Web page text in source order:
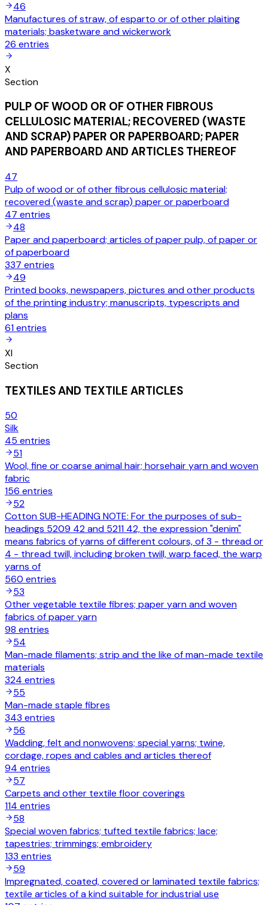
46
Manufactures of straw, of esparto or of other plaiting
materials; basketware and wickerwork
26 entries
X
Section
PULP OF WOOD OR OF OTHER FIBROUS
CELLULOSIC MATERIAL; RECOVERED (WASTE
AND SCRAP) PAPER OR PAPERBOARD; PAPER
AND PAPERBOARD AND ARTICLES THEREOF
47
Pulp of wood or of other fibrous cellulosic material;
recovered (waste and scrap) paper or paperboard
47 entries
48
Paper and paperboard; articles of paper pulp, of paper or
of paperboard
337 entries
49
Printed books, newspapers, pictures and other products
of the printing industry; manuscripts, typescripts and
plans
61entries
XI
Section
TEXTILES AND TEXTILE ARTICLES
50
Silk
45 entries
51
Wool, fine or coarse animal hair; horsehair yarn and woven
fabric
156 entries
52
Cotton SUB-HEADING NOTE: For the purposes of sub-
headings 5209 42 and 5211 42, the expression "denim"
means fabrics of yarns of different colours, of 3 - thread or
4 - thread twill, including broken twill, warp faced, the warp
yarns of
560 entries
53
Other vegetable textile fibres; paper yarn and woven
fabrics of paper yarn
98 entries
54
Man-made filaments; strip and the like of man-made textile
materials
324 entries
55
Man-made staple fibres
343 entries
56
Wadding, felt and nonwovens; special yarns; twine,
cordage, ropes and cables and articles thereof
94 entries
57
Carpets and other textile floor coverings
114 entries
58
Special woven fabrics; tufted textile fabrics; lace;
tapestries; trimmings; embroidery
133 entries
59
Impregnated, coated, covered or laminated textile fabrics;
textile articles of a kind suitable for industrial use